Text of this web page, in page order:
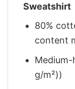
Sweatshirt
80%
content
g/m²))